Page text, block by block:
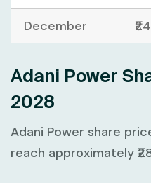
December
Adani Power
2028
Adani Power share
reach approximately